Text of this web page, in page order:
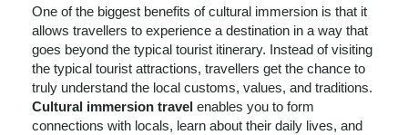
One of the biggest benefits of cultural immersion is that it
allows travellers to experience a destination in a way that
goes beyond the typical tourist itinerary. Instead of visiting
the typical tourist attractions, travellers get the chance to
truly understand the local customs, values, and traditions.
Cultural immersion travel enables you to form
connections with locals, learn about their daily lives, and